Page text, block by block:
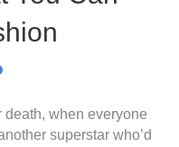
when everyone
superstar who’d